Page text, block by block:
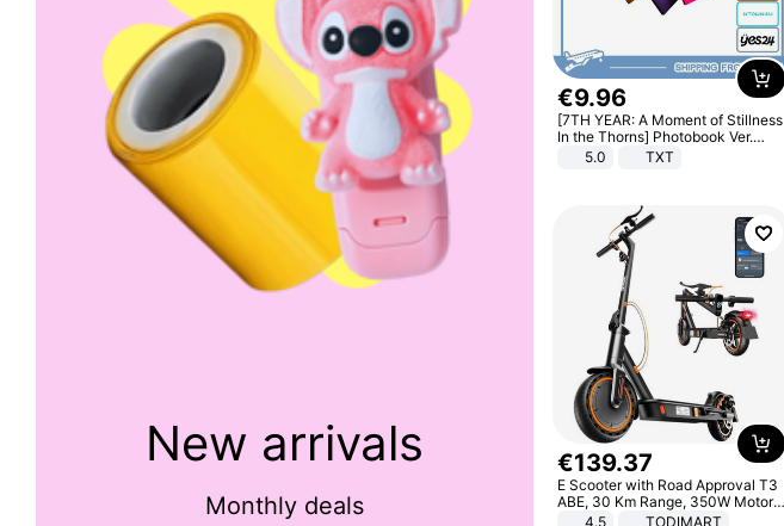
New arrivals
Monthly deals
€9.96
[7TH YEAR: A Moment of Stillness
In the Thorns] Photobook Ver.
[POB]5.0 TXT
€139.37
E Scooter with Road Approval T3
ABE, 30 Km Range, 350W Motor,
8.5 Inch Honeycomb Tires, Dual
4.5
TODIMART